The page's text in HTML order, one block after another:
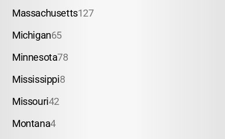
Massachusetts127
Michigan65
Minnesota78
Mississippi8
Missouri42
Montana4